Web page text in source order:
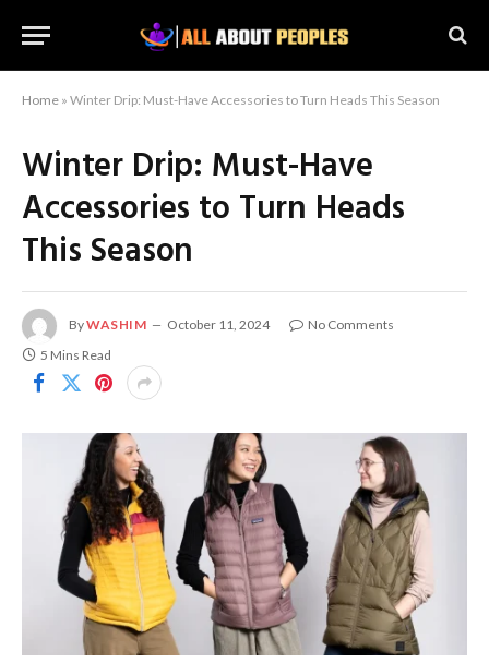
Home » Winter Drip: Must-Have Accessories to Turn Heads This Season
Winter Drip: Must-Have
Accessories to Turn Heads
This Season
ByWASHIM October 11, 2024
No Comments
5 Mins Read